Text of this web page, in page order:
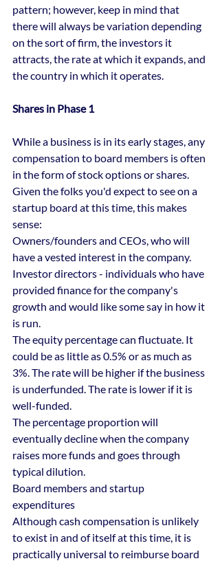
pattern; however, keep in mind that
there will always be variation depending
on the sort of firm, the investors it
attracts, the rate at which it expands, and
the country in which it operates.
Shares in Phase 1
While a business is in its early stages, any
compensation to board members is often
in the form of stock options or shares.
Given the folks you'd expect to see on a
startup board at this time, this makes
sense:
Owners/founders and CEOs, who will
have a vested interest in the company.
Investor directors - individuals who have
provided finance for the company's
growth and would like some say in how it
is run.
The equity percentage can fluctuate. It
could be as little as 0.5% or as much as
3%. The rate will be higher if the business
is underfunded. The rate is lower if it is
well-funded.
The percentage proportion will
eventually decline when the company
raises more funds and goes through
typical dilution.
Board members and startup
expenditures
Although cash compensation is unlikely
to exist in and of itself at this time, it is
practically universal to reimburse board